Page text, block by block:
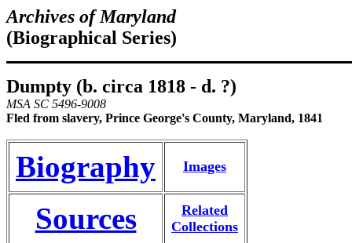
Archives of Maryland
(Biographical Series)
Dumpty (b. circa 1818 - d. ?)
MSA SC 5496-9008
Fled from slavery, Prince George's County, Maryland, 1841
Biography Images
Sources
Related
Collections